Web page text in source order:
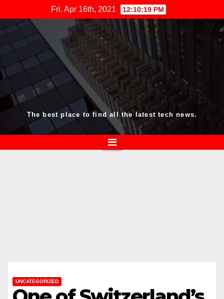
to
content
Fri. Apr 16th, 2021 12:10:19 PM
The best place to find all the latest tech news.
UNCATEGORIZED